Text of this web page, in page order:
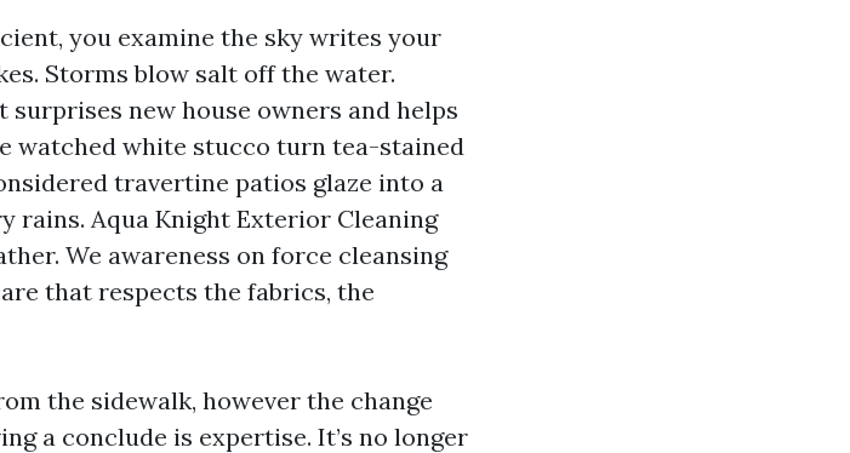
you examine the sky writes your
Storms blow salt off the water.
new house owners and helps
watched white stucco turn tea-stained
travertine patios glaze into a
rains. Aqua Knight Exterior Cleaning
We awareness on force cleansing
that respects the fabrics, the
the sidewalk, however the change
a conclude is expertise. It’s no longer